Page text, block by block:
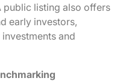
public listing also offers
early investors,
and